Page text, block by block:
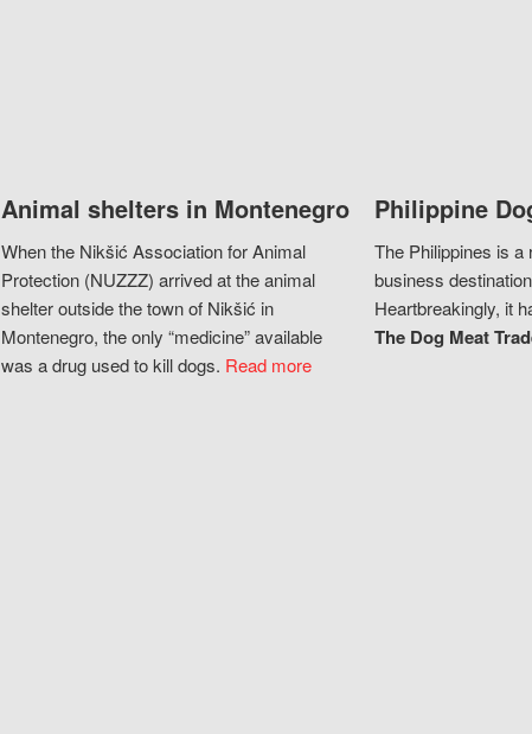
Animal shelters in Montenegro
When the Nikšić Association for Animal
Protection (NUZZZ) arrived at the animal
shelter outside the town of Nikšić in
Montenegro, the only “medicine” available
was a drug used to kill dogs. Read more
Philippine
The Philippines is a
business
Heartbreakingly, it
The Dog Meat